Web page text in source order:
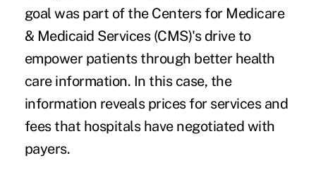
goal was part of the Centers for Medicare
& Medicaid Services (CMS)'s drive to
empower patients through better health
care information. In this case, the
information reveals prices for services and
fees that hospitals have negotiated with
payers.